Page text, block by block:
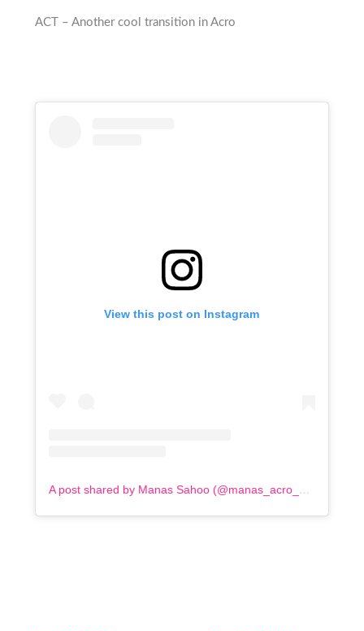
ACT – Another cool transition in Acro
View this post on Instagram
A post shared by Manas Sahoo (@manas_acro_addict)